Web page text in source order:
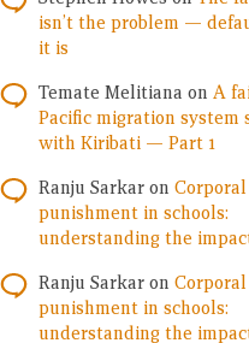
isn’t the problem —
it is
Temate Melitiana on A
Pacific migration system
with Kiribati — Part 1
Ranju Sarkar on Corporal
punishment in schools:
understanding the
Ranju Sarkar on Corporal
punishment in schools:
understanding the